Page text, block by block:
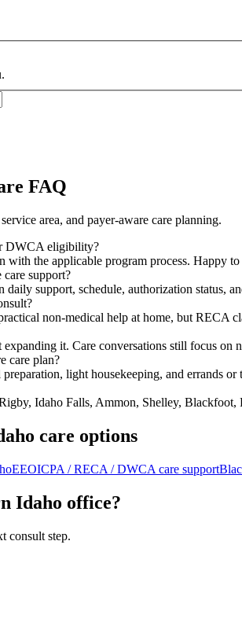
FAQ
area, and payer-aware care planning.
DWCA eligibility?
the applicable program process. Happy
support?
daily support, schedule, authorization status,
non-medical help at home, but RECA
it. Care conversations still focus on
care plan?
light housekeeping, and errands
Idaho Falls, Ammon, Shelley,
care options
EEOICPA / RECA / DWCA care support
Idaho office?
consult step.